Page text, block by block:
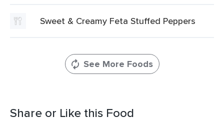
Sweet & Creamy Feta Stuffed Peppers
See More Foods
Share or Like this Food